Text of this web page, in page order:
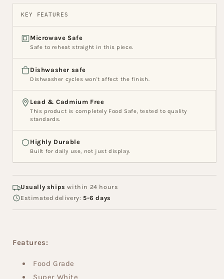
155ml,
6
6
(S384)
KEY FEATURES
Microwave Safe
Safe to reheat straight in this piece.
Dishwasher safe
Dishwasher cycles won't affect the finish.
Lead & Cadmium Free
This product is completely Food Safe, tested to quality
standards.
Highly Durable
Built for daily use, not just display.
Usually ships within 24 hours
Estimated delivery: 5-6 days
Features:
Food Grade
Super White